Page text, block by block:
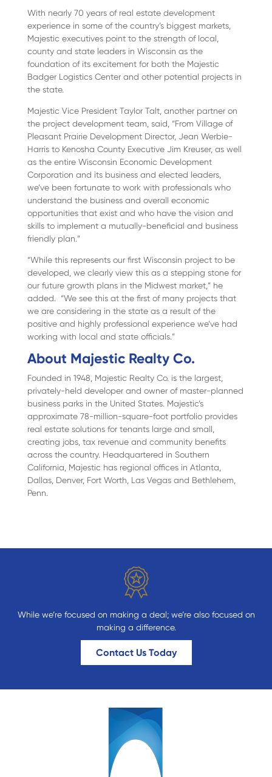
With nearly 70 years of real estate development
experience in some of the country’s biggest markets,
Majestic executives point to the strength of local,
county and state leaders in Wisconsin as the
foundation of its excitement for both the Majestic
Badger Logistics Center and other potential projects in
the state.
Majestic Vice President Taylor Talt, another partner on
the project development team, said, “From Village of
Pleasant Prairie Development Director, Jean Werbie-
Harris to Kenosha County Executive Jim Kreuser, as well
as the entire Wisconsin Economic Development
Corporation and its business and elected leaders,
we’ve been fortunate to work with professionals who
understand the business and overall economic
opportunities that exist and who have the vision and
skills to implement a mutually-beneficial and business
friendly plan.”
“While this represents our first Wisconsin project to be
developed, we clearly view this as a stepping stone for
our future growth plans in the Midwest market,” he
added. “We see this at the first of many projects that
we are considering in the state as a result of the
positive and highly professional experience we’ve had
working with local and state officials.”
About Majestic Realty Co.
Founded in 1948, Majestic Realty Co. is the largest,
privately-held developer and owner of master-planned
business parks in the United States. Majestic’s
approximate 78-million-square-foot portfolio provides
real estate solutions for tenants large and small,
creating jobs, tax revenue and community benefits
across the country. Headquartered in Southern
California, Majestic has regional offices in Atlanta,
Dallas, Denver, Fort Worth, Las Vegas and Bethlehem,
Penn.
While we’re focused on making a deal; we’re also focused on
making a difference.
Contact Us Today